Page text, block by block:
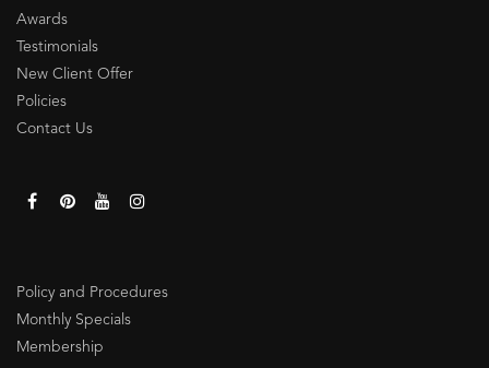
Awards
Testimonials
New Client Offer
Policies
Contact Us
Policy and Procedures
Monthly Specials
Membership